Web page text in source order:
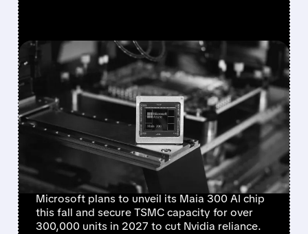
FEATURED/08/10/2026 · 12:23 PM
MICROSOFT PLANS TO
UNVEIL MAIA 300 AI CHIP
IN SEPTEMBER, EYES
MASSIVE PRODUCTION
RAMP
Microsoft plans to unveil its Maia 300 AI chip
this fall and secure TSMC capacity for over
300,000 units in 2027 to cut Nvidia reliance.